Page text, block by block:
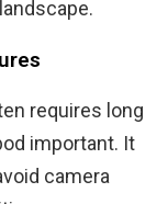
requires long
important. It
camera